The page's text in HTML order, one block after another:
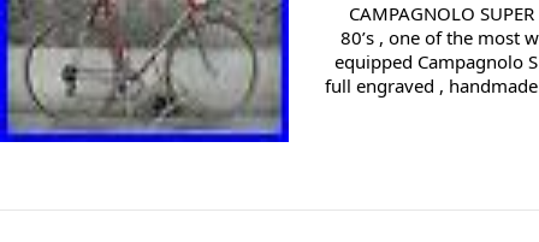
CAMPAGNOLO
80’s , one of the most
equipped Campagnolo
full engraved ,